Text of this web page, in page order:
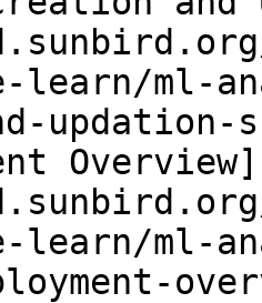
learn/
updation-
Overview]
learn/ml-